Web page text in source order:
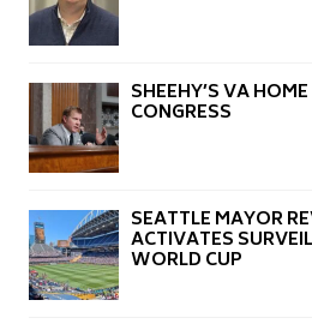
SHEEHY’S VA
CONGRESS
SEATTLE MAYOR
ACTIVATES
WORLD CUP